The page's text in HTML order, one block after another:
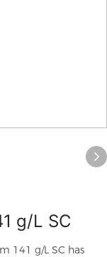
g/L SC
141 g/L SC has